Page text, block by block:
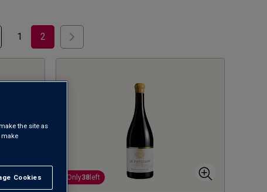
1 2
Only38left
the site as
make
Cookies
All